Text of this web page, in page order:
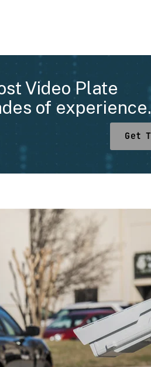
Video Plate
of experience.
Get